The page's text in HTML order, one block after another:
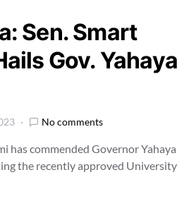
Sen. Smart
Gov. Yahaya
No comments
has commended Governor Yahaya
the recently approved University